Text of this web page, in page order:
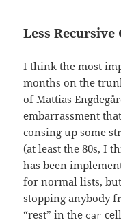
Less Recursive
I think the most
months on the
of Mattias
embarrassment
consing up some
(at least the 80s, I
has been
for normal lists,
stopping anybody
“rest” in the car